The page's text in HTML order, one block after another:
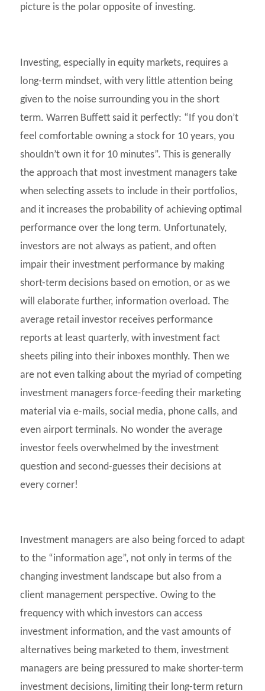
picture is the polar opposite of investing.
Investing, especially in equity markets, requires a
long-term mindset, with very little attention being
given to the noise surrounding you in the short
term. Warren Buffett said it perfectly: “If you don’t
feel comfortable owning a stock for 10 years, you
shouldn’t own it for 10 minutes”. This is generally
the approach that most investment managers take
when selecting assets to include in their portfolios,
and it increases the probability of achieving optimal
performance over the long term. Unfortunately,
investors are not always as patient, and often
impair their investment performance by making
short-term decisions based on emotion, or as we
will elaborate further, information overload. The
average retail investor receives performance
reports at least quarterly, with investment fact
sheets piling into their inboxes monthly. Then we
are not even talking about the myriad of competing
investment managers force-feeding their marketing
material via e-mails, social media, phone calls, and
even airport terminals. No wonder the average
investor feels overwhelmed by the investment
question and second-guesses their decisions at
every corner!
Investment managers are also being forced to adapt
to the “information age”, not only in terms of the
changing investment landscape but also from a
client management perspective. Owing to the
frequency with which investors can access
investment information, and the vast amounts of
alternatives being marketed to them, investment
managers are being pressured to make shorter-term
investment decisions, limiting their long-term return